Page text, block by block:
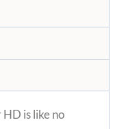
is like no